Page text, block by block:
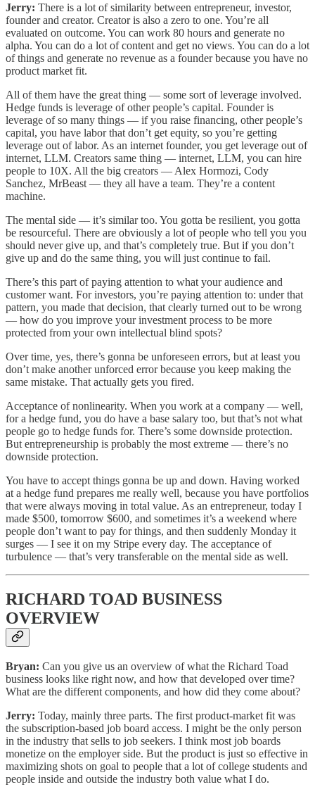
Jerry: There is a lot of similarity between entrepreneur, investor,
founder and creator. Creator is also a zero to one. You’re all
evaluated on outcome. You can work 80 hours and generate no
alpha. You can do a lot of content and get no views. You can do a lot
of things and generate no revenue as a founder because you have no
product market fit.
All of them have the great thing — some sort of leverage involved.
Hedge funds is leverage of other people’s capital. Founder is
leverage of so many things — if you raise financing, other people’s
capital, you have labor that don’t get equity, so you’re getting
leverage out of labor. As an internet founder, you get leverage out of
internet, LLM. Creators same thing — internet, LLM, you can hire
people to 10X. All the big creators — Alex Hormozi, Cody
Sanchez, MrBeast — they all have a team. They’re a content
machine.
The mental side — it’s similar too. You gotta be resilient, you gotta
be resourceful. There are obviously a lot of people who tell you you
should never give up, and that’s completely true. But if you don’t
give up and do the same thing, you will just continue to fail.
There’s this part of paying attention to what your audience and
customer want. For investors, you’re paying attention to: under that
pattern, you made that decision, that clearly turned out to be wrong
— how do you improve your investment process to be more
protected from your own intellectual blind spots?
Over time, yes, there’s gonna be unforeseen errors, but at least you
don’t make another unforced error because you keep making the
same mistake. That actually gets you fired.
Acceptance of nonlinearity. When you work at a company — well,
for a hedge fund, you do have a base salary too, but that’s not what
people go to hedge funds for. There’s some downside protection.
But entrepreneurship is probably the most extreme — there’s no
downside protection.
You have to accept things gonna be up and down. Having worked
at a hedge fund prepares me really well, because you have portfolios
that were always moving in total value. As an entrepreneur, today I
made $500, tomorrow $600, and sometimes it’s a weekend where
people don’t want to pay for things, and then suddenly Monday it
surges — I see it on my Stripe every day. The acceptance of
turbulence — that’s very transferable on the mental side as well.
RICHARD TOAD BUSINESS
OVERVIEW
Bryan: Can you give us an overview of what the Richard Toad
business looks like right now, and how that developed over time?
What are the different components, and how did they come about?
Jerry: Today, mainly three parts. The first product-market fit was
the subscription-based job board access. I might be the only person
in the industry that sells to job seekers. I think most job boards
monetize on the employer side. But the product is just so effective in
maximizing shots on goal to people that a lot of college students and
people inside and outside the industry both value what I do.